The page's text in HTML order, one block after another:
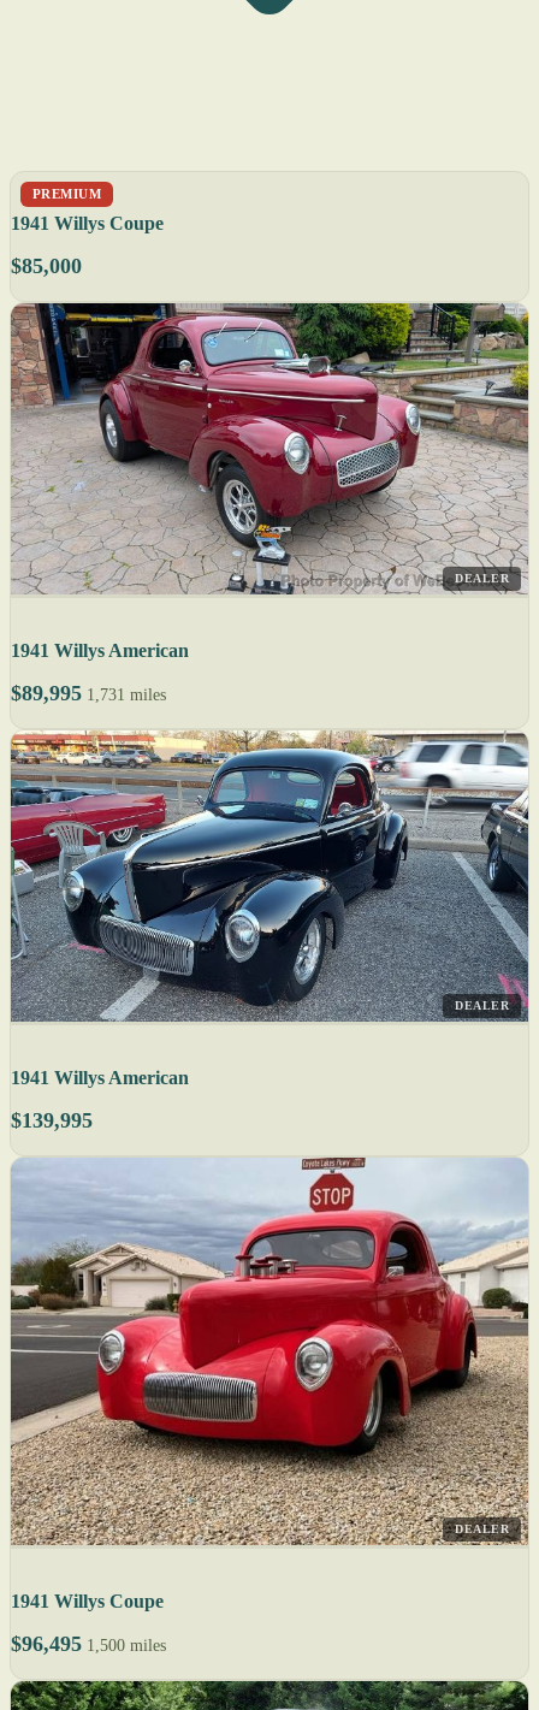
PREMIUM
1941 Willys Coupe
$85,000
DEALER
1941 Willys American
$89,995 1,731 miles
DEALER
1941 Willys American
$139,995
DEALER
1941 Willys Coupe
$96,495 1,500 miles